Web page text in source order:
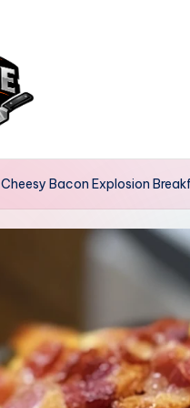
Cheesy Bacon Explosion